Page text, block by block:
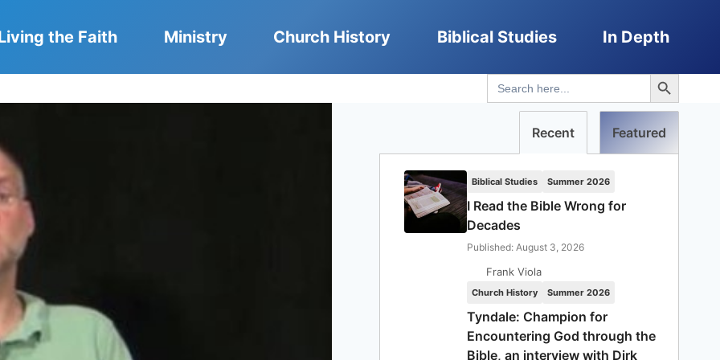
the Faith Ministry Church History Biblical Studies In Depth
Search
for:
Search Button
Recent Featured
Biblical Studies Summer 2026
I Read the Bible Wrong for
Decades
Published: August 3, 2026
Frank Viola
Church History Summer 2026
Tyndale: Champion for
Encountering God through the
Bible, an interview with Dirk